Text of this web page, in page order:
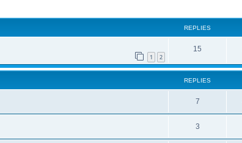
REPLIES
1 2
15
REPLIES
7
3